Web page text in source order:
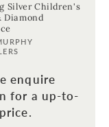
Silver Children's
Diamond
enquire
for a up-to-